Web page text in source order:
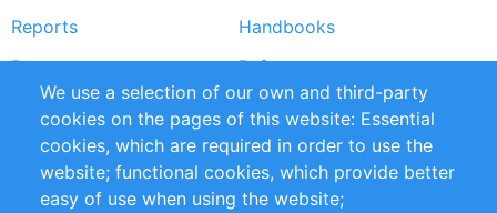
Reports
Handbooks
Partners
References
RSS Feed
Sustainability
Privacy Policy
Terms and Conditions
Impressum
We use a selection of our own and third-party
cookies on the pages of this website: Essential
cookies, which are required in order to use the
website; functional cookies, which provide better
easy of use when using the website;